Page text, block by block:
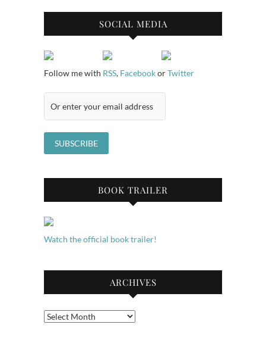
SOCIAL MEDIA
Follow me with RSS, FacebookorTwitter
BOOK TRAILER
Watch the official book trailer!
ARCHIVES
Archives